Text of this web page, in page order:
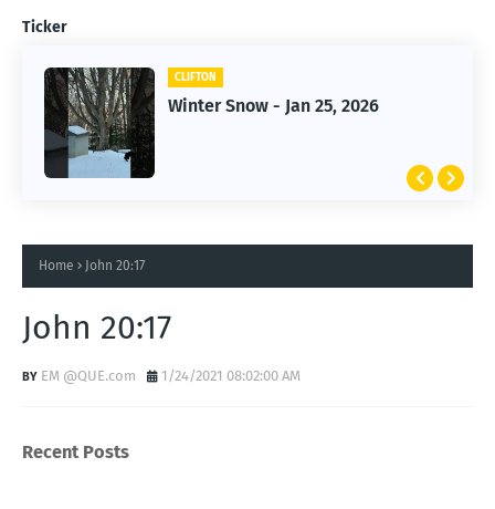
Ticker
CLIFTON
Winter Snow - Jan 25, 2026
CLIFTON
Jan 25, 2026 Winter Storm
Home John 20:17
John 20:17
EM @QUE.com 1/24/2021 08:02:00 AM
Recent Posts